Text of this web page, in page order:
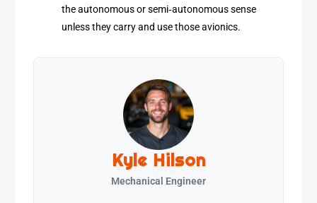
the autonomous or semi‑autonomous sense
unless they carry and use those avionics.
Kyle Hilson
Mechanical Engineer